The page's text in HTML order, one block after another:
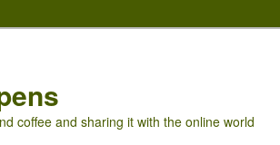
coffee and sharing it with the online world